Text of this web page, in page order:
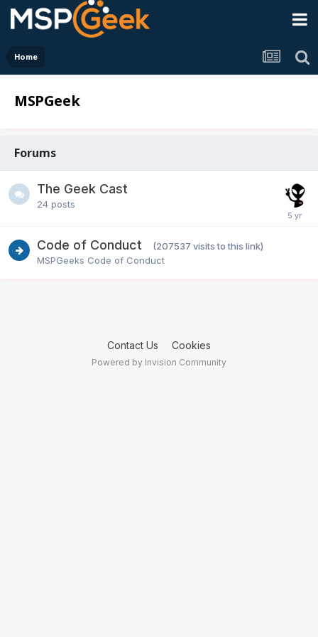
Home
MSPGeek
Forums
The Geek Cast
24 posts
Code of Conduct
(207537 visits to this link)
MSPGeeks Code of Conduct
Contact Us Cookies
Powered by Invision Community